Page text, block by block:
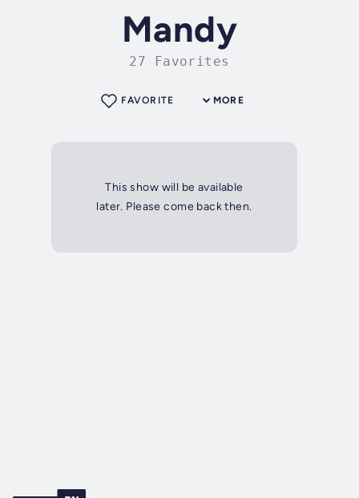
Mandy
27 Favorites
MORE
FAVORITE
This show will be available
later. Please come back then.